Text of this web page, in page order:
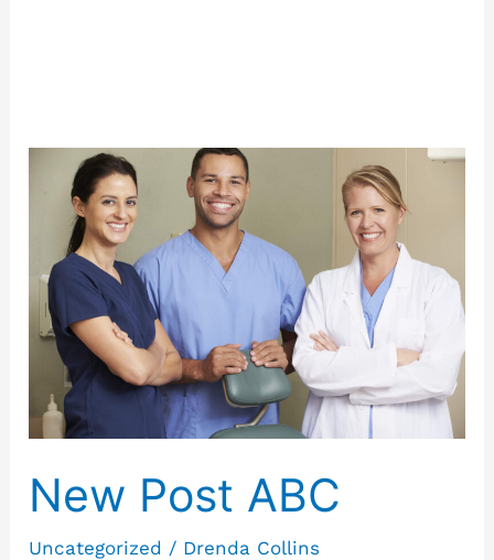
New Post ABC
Uncategorized / Drenda Collins